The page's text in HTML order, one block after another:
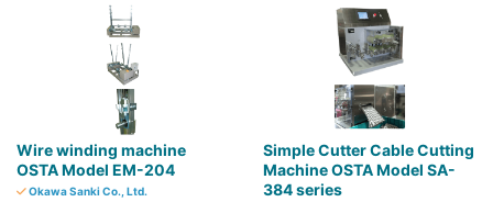
Wire winding machine
OSTA Model EM-204
Okawa Sanki Co., Ltd.
Simple Cutter Cable Cutting
Machine OSTA Model SA-
384 series